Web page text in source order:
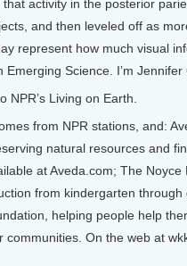
activity in the posterior
and then leveled off as
represent how much visual
Science. I’m Jennifer
NPR’s Living on Earth.
from NPR stations, and:
natural resources and
at Aveda.com; The
from kindergarten
helping people help
communities. On the web at